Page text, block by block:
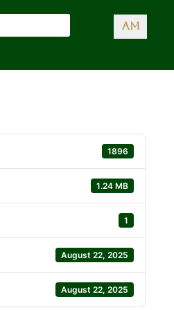
AM
1896
1.24 MB
1
August 22, 2025
August 22, 2025